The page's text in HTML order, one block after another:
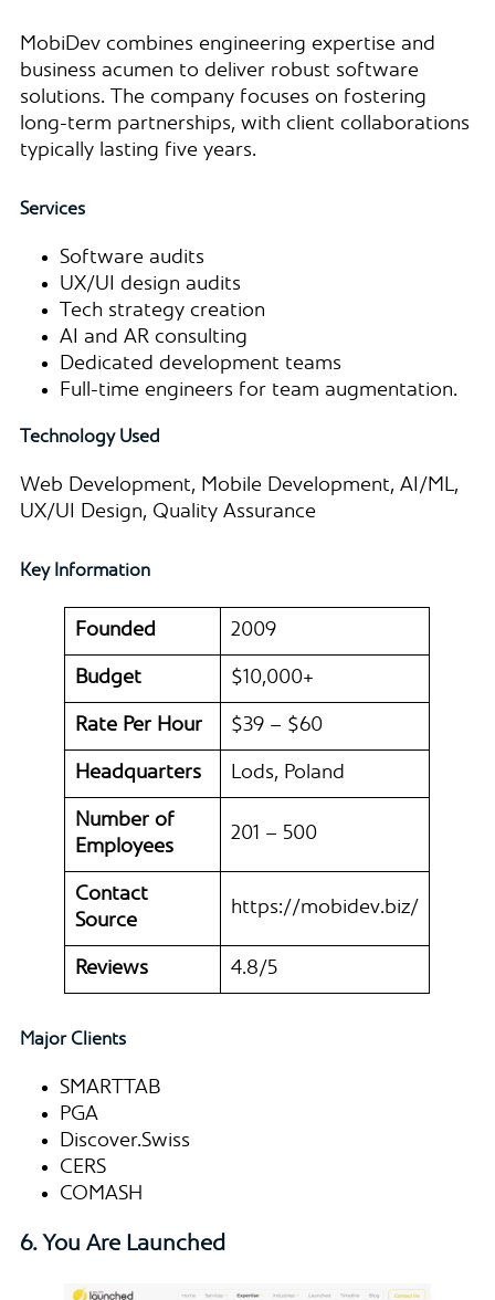
MobiDev combines engineering expertise and
business acumen to deliver robust software
solutions. The company focuses on fostering
long-term partnerships, with client collaborations
typically lasting five years.
Services
Software audits
UX/UI design audits
Tech strategy creation
AI and AR consulting
Dedicated development teams
Full-time engineers for team augmentation.
Technology Used
Web Development, Mobile Development, AI/ML,
UX/UI Design, Quality Assurance
Key Information
Founded 2009
Budget $10,000+
Rate Per Hour $39 – $60
Headquarters Lods, Poland
Number of
Employees
201 – 500
Contact
Source
https://mobidev.biz/
Reviews 4.8/5
Major Clients
SMARTTAB
PGA
Discover.Swiss
CERS
COMASH
6. You Are Launched